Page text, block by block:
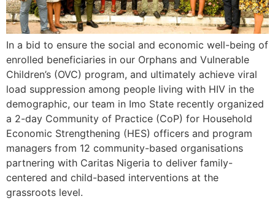
In a bid to ensure the social and economic well-being of
enrolled beneficiaries in our Orphans and Vulnerable
Children’s (OVC) program, and ultimately achieve viral
load suppression among people living with HIV in the
demographic, our team in Imo State recently organized
a 2-day Community of Practice (CoP) for Household
Economic Strengthening (HES) officers and program
managers from 12 community-based organisations
partnering with Caritas Nigeria to deliver family-
centered and child-based interventions at the
grassroots level.